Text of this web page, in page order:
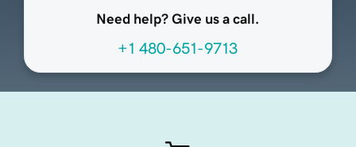
Need help? Give us a call.
+1 480-651-9713